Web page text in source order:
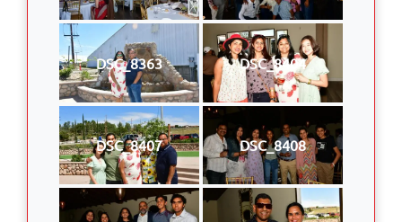
DSC_8363 DSC_8404
DSC_8407 DSC_8408